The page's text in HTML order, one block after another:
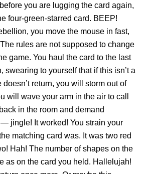
you are lugging the card again,
four-green-starred card. BEEP!
you move the mouse in fast,
rules are not supposed to change
game. You haul the card to the last
swearing to yourself that if this isn’t a
return, you will storm out of
will wave your arm in the air to call
in the room and demand
jingle! It worked! You strain your
matching card was. It was two red
Hah! The number of shapes on the
as on the card you held. Hallelujah!